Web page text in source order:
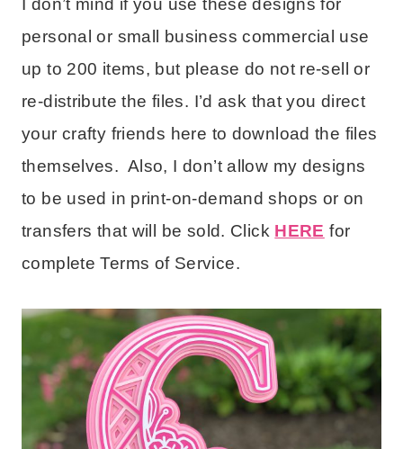
personal or small business commercial use
up to 200 items, but please do not re-sell or
re-distribute the files. I’d ask that you direct
your crafty friends here to download the files
themselves. Also, I don’t allow my designs
to be used in print-on-demand shops or on
transfers that will be sold. Click HERE for
complete Terms of Service.